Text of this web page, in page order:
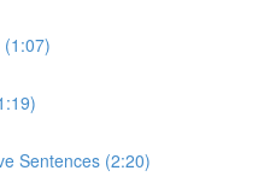
(1:07)
Sentences (2:20)